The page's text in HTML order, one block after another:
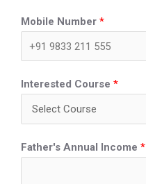
Mobile Number *
Interested Course *
Father's Annual Income *